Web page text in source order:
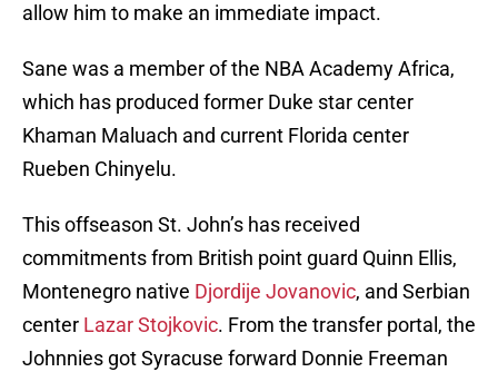
allow him to make an immediate impact.
Sane was a member of the NBA Academy Africa,
which has produced former Duke star center
Khaman Maluach and current Florida center
Rueben Chinyelu.
This offseason St. John’s has received
commitments from British point guard Quinn Ellis,
Montenegro native Djordije Jovanovic, and Serbian
center Lazar Stojkovic. From the transfer portal, the
Johnnies got Syracuse forward Donnie Freeman